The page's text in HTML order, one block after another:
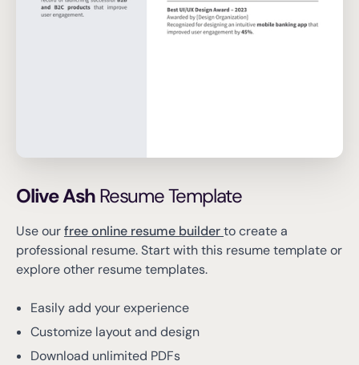
Olive AshResume Template
Use ourfree online resume builderto create a
professional resume.Start with this resume template or
explore other resume templates.
Easily add your experience
Customize layout and design
Download unlimited PDFs